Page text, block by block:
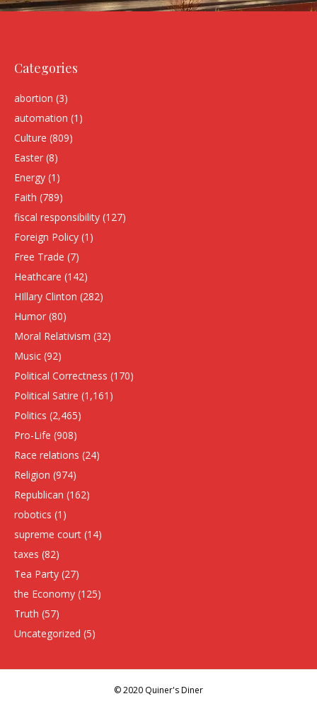
Categories
abortion (3)
automation (1)
Culture (809)
Easter (8)
Energy (1)
Faith (789)
fiscal responsibility (127)
Foreign Policy (1)
Free Trade (7)
Heathcare (142)
HIllary Clinton (282)
Humor (80)
Moral Relativism (32)
Music (92)
Political Correctness (170)
Political Satire (1,161)
Politics (2,465)
Pro-Life (908)
Race relations (24)
Religion (974)
Republican (162)
robotics (1)
supreme court (14)
taxes (82)
Tea Party (27)
the Economy (125)
Truth (57)
Uncategorized (5)
© 2020 Quiner's Diner